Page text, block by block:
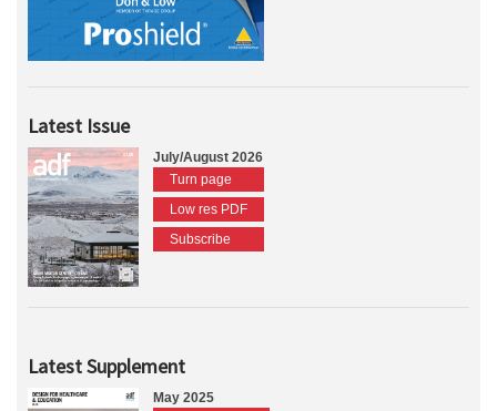
Latest Issue
July/August 2026
Turn page
Low res PDF
Subscribe
Latest Supplement
May 2025